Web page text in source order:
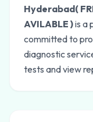
Hyderabad(
AVILABLE )is a
committed to
diagnostic
tests and view